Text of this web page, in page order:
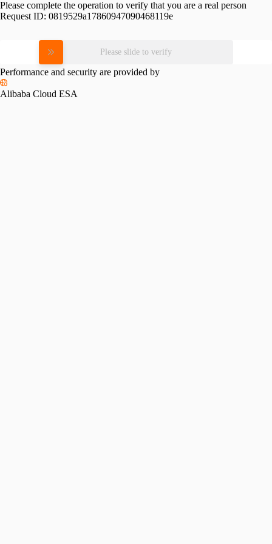
Please complete the operation to verify that you are a real person
Request ID: 0819529a17860947090468119e
Please slide to verify
Performance and security are provided by
Alibaba Cloud ESA